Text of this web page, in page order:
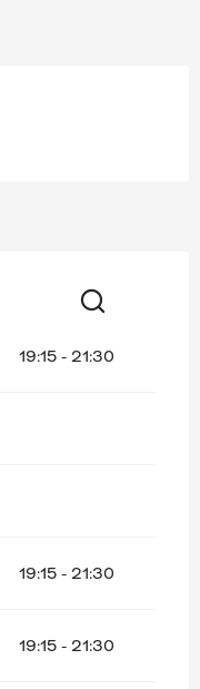
31 DECEMBER 2026
19:15 - 21:30
19:15 - 21:30
19:15 - 21:30